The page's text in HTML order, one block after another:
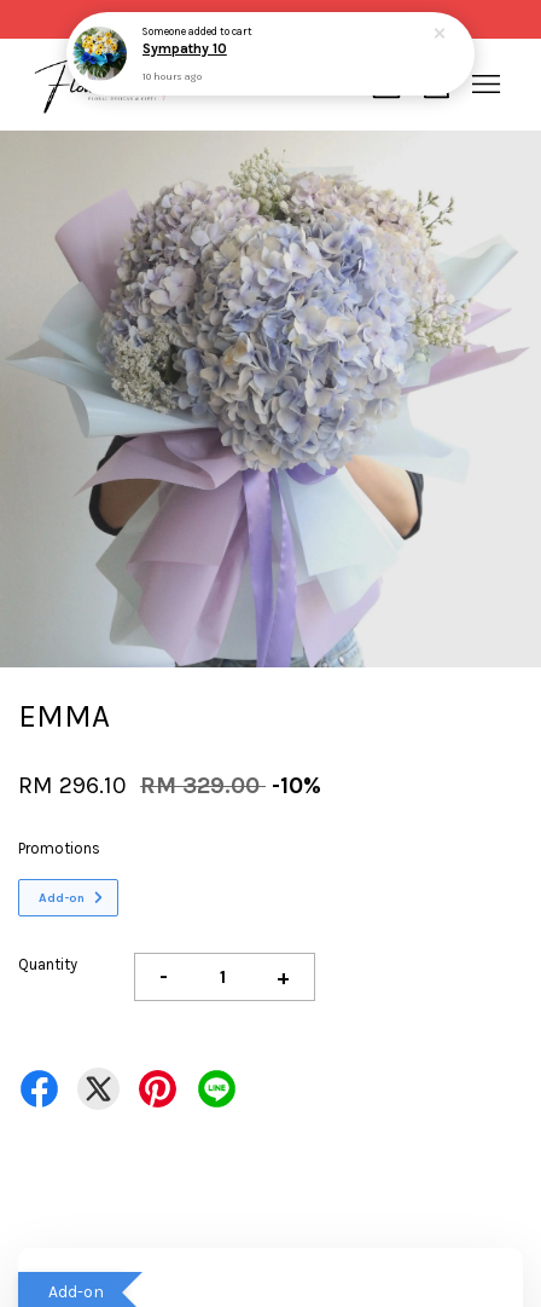
EMMA
RM 296.10 RM 329.00 -10%
Promotions
Add-on
Quantity - +
Add-on
Your cart is currently empty.
CONTINUE SHOPPING
Someoneadded to cart
Sympathy 10
10 hours ago